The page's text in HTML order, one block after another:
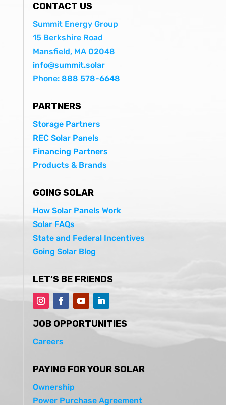
CONTACT US
Summit Energy Group
15 Berkshire Road
Mansfield, MA 02048
info@summit.solar
Phone: 888 578-6648
PARTNERS
Storage Partners
REC Solar Panels
Financing Partners
Products & Brands
GOING SOLAR
How Solar Panels Work
Solar FAQs
State and Federal Incentives
Going Solar Blog
LET’S BE FRIENDS
JOB OPPORTUNITIES
Careers
PAYING FOR YOUR SOLAR
Ownership
Power Purchase Agreement